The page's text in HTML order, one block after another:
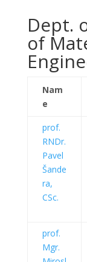
Dept.
of
Nam
e
prof.
RNDr.
Pavel
Šande
ra,
CSc.
prof.
Mgr.